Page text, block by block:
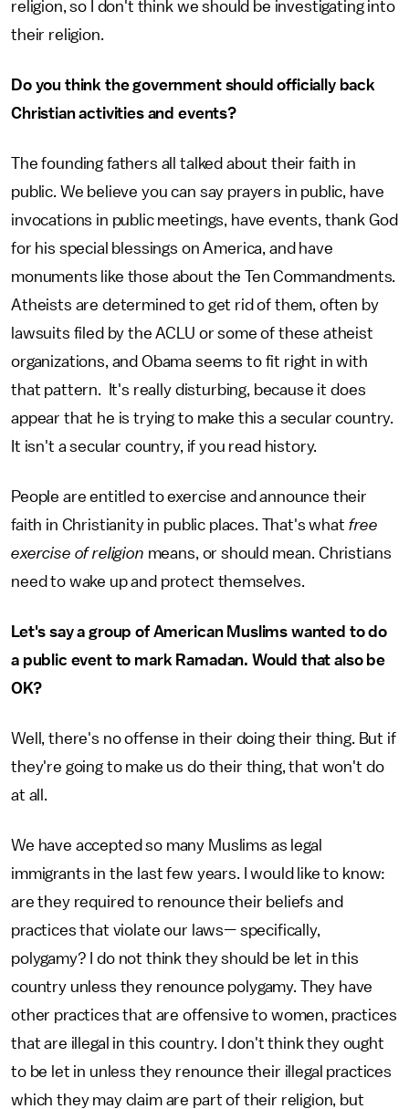
religion, so I don't think we should be investigating into
their religion.
Do you think the government should officially back
Christian activities and events?
The founding fathers all talked about their faith in
public. We believe you can say prayers in public, have
invocations in public meetings, have events, thank God
for his special blessings on America, and have
monuments like those about the Ten Commandments.
Atheists are determined to get rid of them, often by
lawsuits filed by the ACLU or some of these atheist
organizations, and Obama seems to fit right in with
that pattern. It's really disturbing, because it does
appear that he is trying to make this a secular country.
It isn't a secular country, if you read history.
People are entitled to exercise and announce their
faith in Christianity in public places. That's what free
exercise of religion means, or should mean. Christians
need to wake up and protect themselves.
Let's say a group of American Muslims wanted to do
a public event to mark Ramadan. Would that also be
OK?
Well, there's no offense in their doing their thing. But if
they're going to make us do their thing, that won't do
at all.
We have accepted so many Muslims as legal
immigrants in the last few years. I would like to know:
are they required to renounce their beliefs and
practices that violate our laws— specifically,
polygamy? I do not think they should be let in this
country unless they renounce polygamy. They have
other practices that are offensive to women, practices
that are illegal in this country. I don't think they ought
to be let in unless they renounce their illegal practices
which they may claim are part of their religion, but